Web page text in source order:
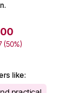
(50%)
like: